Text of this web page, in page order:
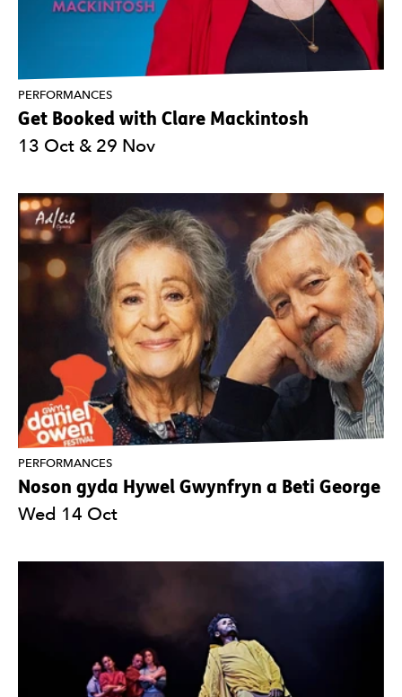
Get Booked with Clare Mackintosh
PERFORMANCES
13 Oct & 29 Nov
Noson gyda Hywel Gwynfryn a Beti George
PERFORMANCES
Wed 14 Oct